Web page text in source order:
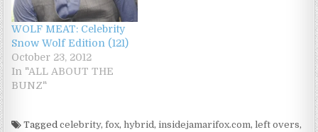
WOLF MEAT: Celebrity
Snow Wolf Edition (121)
October 23, 2012
In "ALL ABOUT THE
BUNZ"
Taggedcelebrity,fox,hybrid ,insidejamarifox.com,left overs,